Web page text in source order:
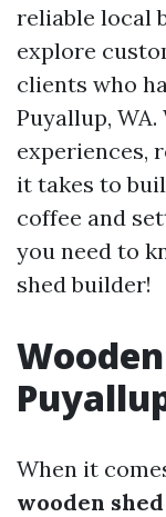
reliable local
explore
clients who
Puyallup,
experiences,
it takes to
coffee and
you need to
shed builder!
When it
wooden